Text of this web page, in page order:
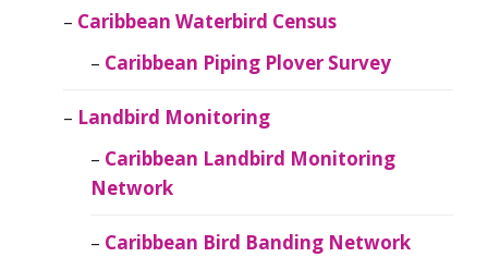
Caribbean Waterbird Census
Caribbean Piping Plover Survey
Landbird Monitoring
Caribbean Landbird Monitoring
Network
Caribbean Bird Banding Network